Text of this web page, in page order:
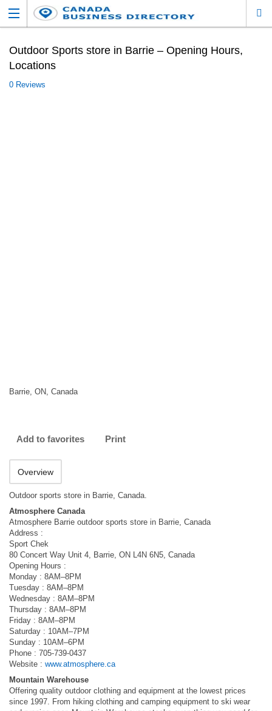
Outdoor Sports store in Barrie – Opening Hours,
Locations
0 Reviews
Barrie, ON, Canada
Add to favorites Print
Overview
Outdoor sports store in Barrie, Canada.
Atmosphere Canada
Atmosphere Barrie outdoor sports store in Barrie, Canada
Address :
Sport Chek
80 Concert Way Unit 4, Barrie, ON L4N 6N5, Canada
Opening Hours :
Monday : 8AM–8PM
Tuesday : 8AM–8PM
Wednesday : 8AM–8PM
Thursday : 8AM–8PM
Friday : 8AM–8PM
Saturday : 10AM–7PM
Sunday : 10AM–6PM
Phone : 705-739-0437
Website : www.atmosphere.ca
Mountain Warehouse
Offering quality outdoor clothing and equipment at the lowest prices
since 1997. From hiking clothing and camping equipment to ski wear